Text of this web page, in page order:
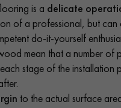
is a delicate
of a professional, but can
do-it-yourself
mean that a number of
stage of the installation
to the actual surface